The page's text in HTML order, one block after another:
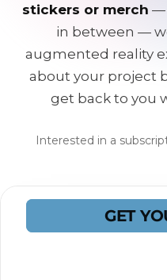
stickers or merch —
in between —
augmented reality
about your project
get back to you
Interested in a